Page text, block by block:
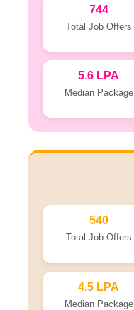
744
Total Job Offers
5.6 LPA
Median Package
540
Total Job Offers
4.5 LPA
Median Package